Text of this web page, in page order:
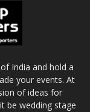
India and hold a
your events. At
of ideas for
be wedding stage